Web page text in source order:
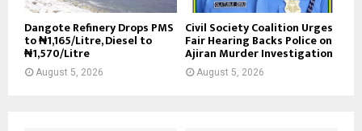
Dangote Refinery Drops PMS
to ₦1,165/Litre, Diesel to
₦1,570/Litre
August 5, 2026
Civil Society Coalition Urges
Fair Hearing Backs Police on
Ajiran Murder Investigation
August 5, 2026